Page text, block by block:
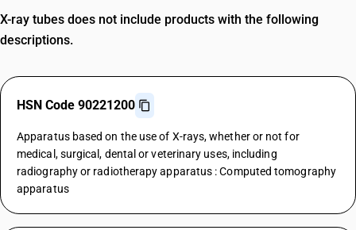
X-ray tubes does not include products with the following
descriptions.
HSN Code 90221200
Apparatus based on the use of X-rays, whether or not for
medical, surgical, dental or veterinary uses, including
radiography or radiotherapy apparatus : Computed tomography
apparatus